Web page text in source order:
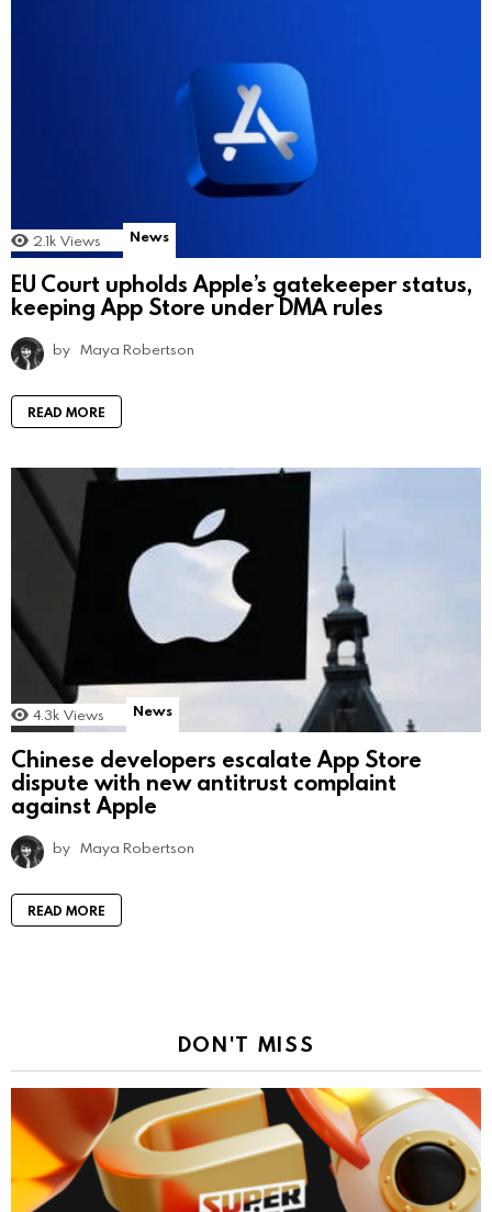
2.1k Views News
EU Court upholds Apple’s gatekeeper status,
keeping App Store under DMA rules
by Maya Robertson
READ MORE
4.3k Views News
Chinese developers escalate App Store
dispute with new antitrust complaint
against Apple
by Maya Robertson
READ MORE
DON'T MISS